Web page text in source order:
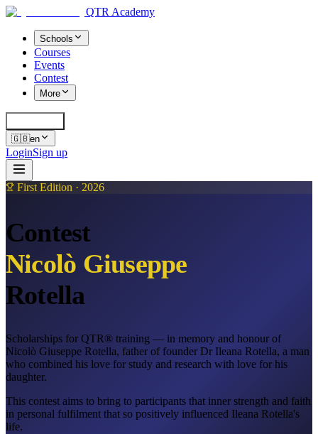
QTR Academy
Schools
Courses
Events
Contest
More
🇬🇧en
LoginSign up
First Edition · 2026
Contest
Nicolò Giuseppe
Rotella
Scholarships for QTR® training — in memory and honour of
Nicolò Giuseppe Rotella, father of founder Dr Ileana Rotella, a man
who combined his love for study and research with love for his
daughter.
This contest aims to bring to participants that inner strength and faith
in personal fulfilment that so positively influenced Ileana Rotella's
life.